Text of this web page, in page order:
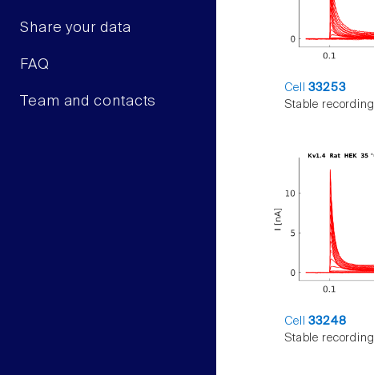
Share your data
FAQ
Team and contacts
Cell33253
Stable recording
Cell33248
Stable recording